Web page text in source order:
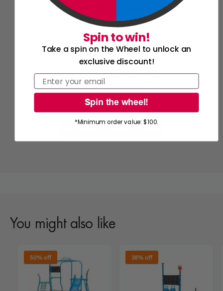
Customer Reviews
We’re looking for stars!
Let us know what you think
You might also like
50% off 38% off
Spin to win!
Take a spin on the Wheel to unlock an
exclusive discount!
Email
Spin the wheel!
*Minimum order value: $100.